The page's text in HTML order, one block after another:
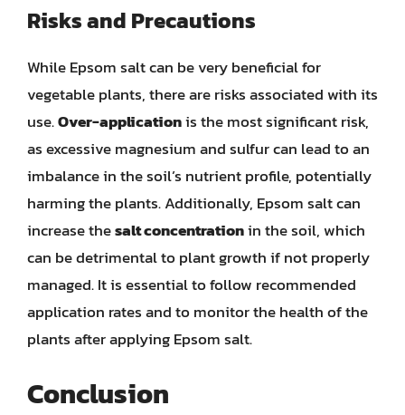
Risks and Precautions
While Epsom salt can be very beneficial for
vegetable plants, there are risks associated with its
use.Over-applicationis the most significant risk,
as excessive magnesium and sulfur can lead to an
imbalance in the soil’s nutrient profile, potentially
harming the plants. Additionally, Epsom salt can
increase thesalt concentrationin the soil, which
can be detrimental to plant growth if not properly
managed. It is essential to follow recommended
application rates and to monitor the health of the
plants after applying Epsom salt.
Conclusion